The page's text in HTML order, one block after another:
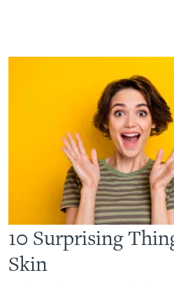
10 Surprising
Skin